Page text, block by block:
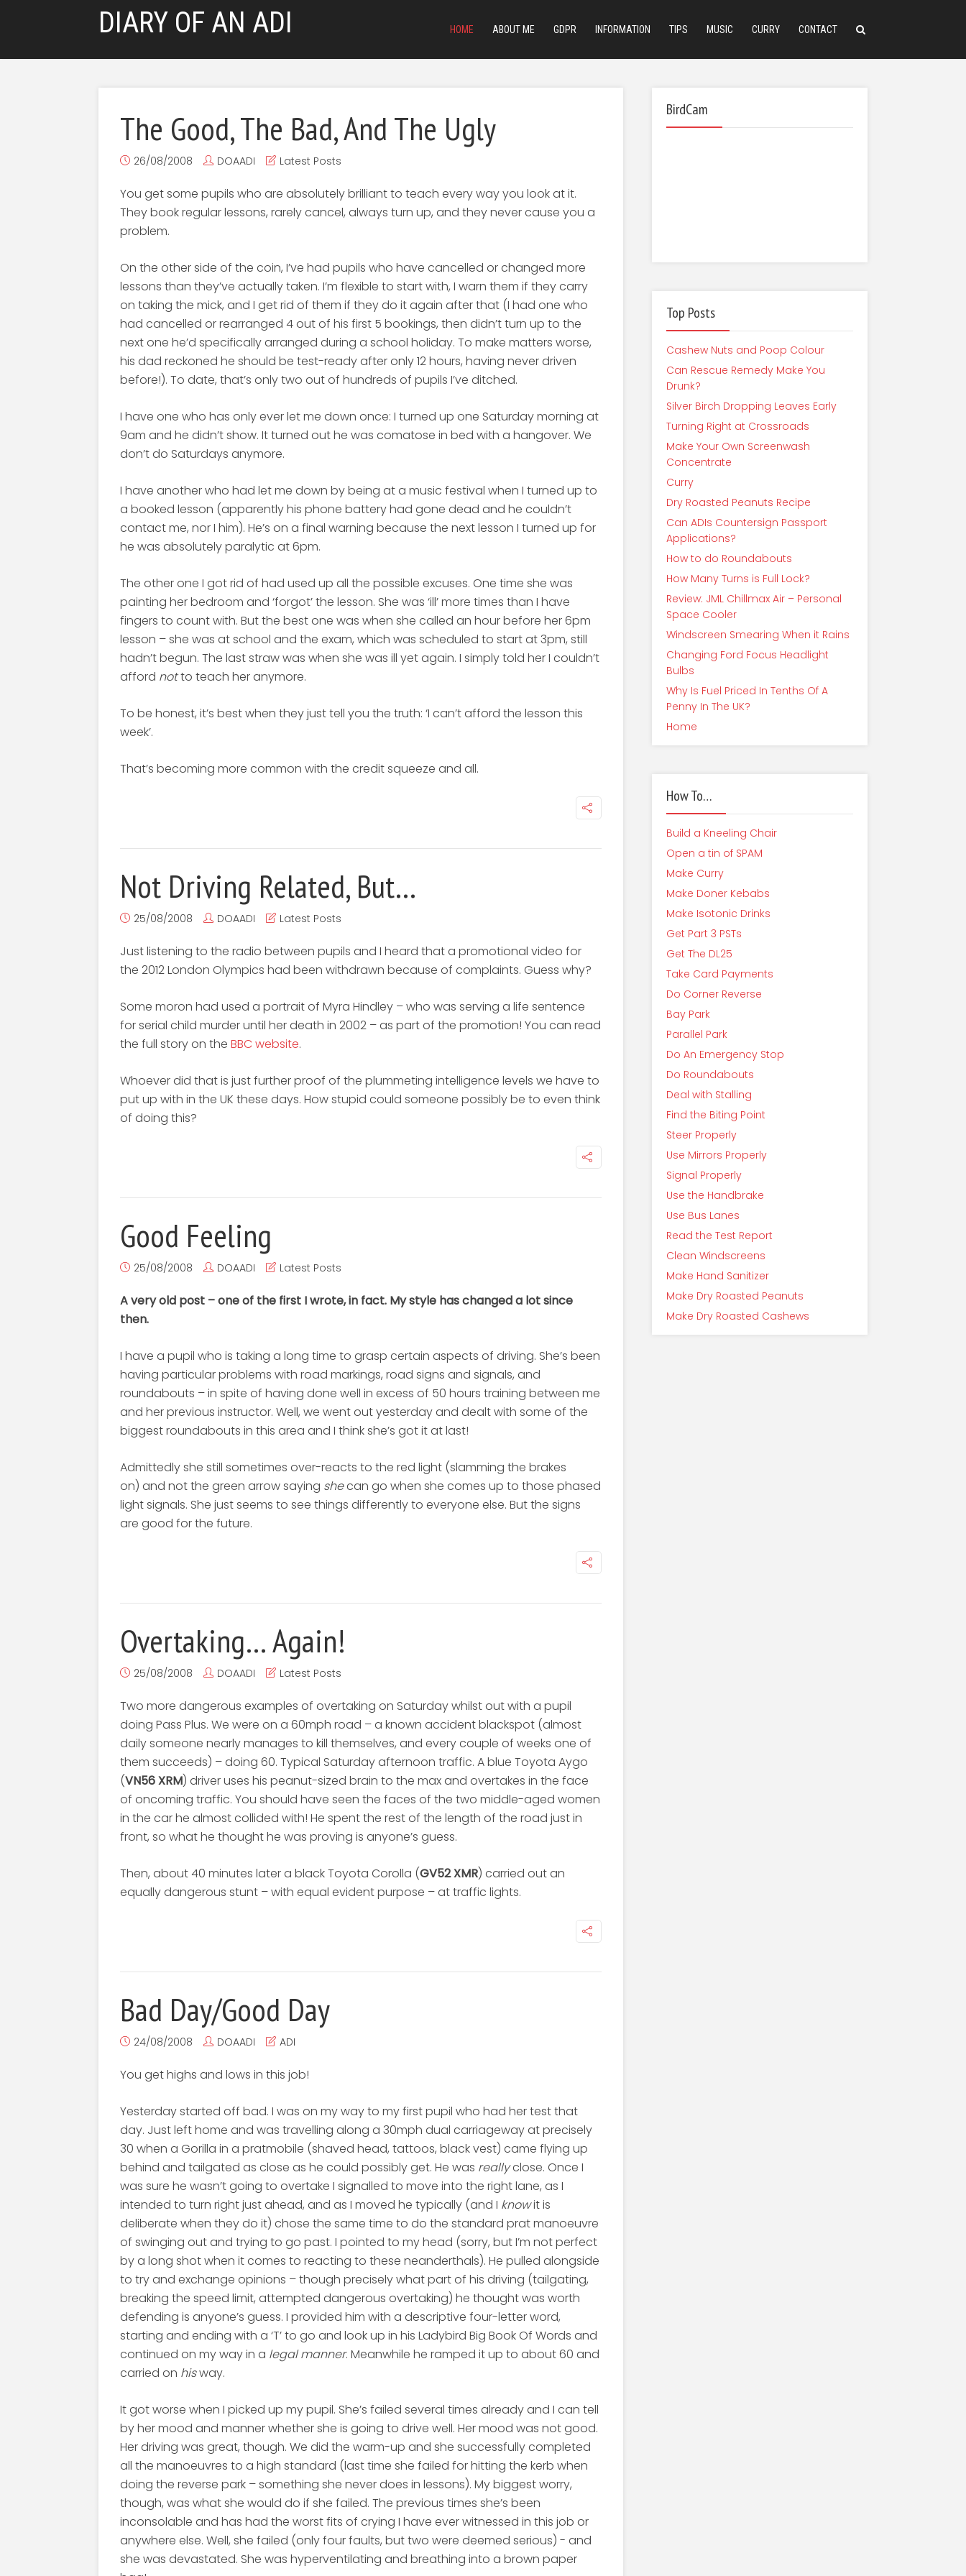
DIARY OF AN ADI HOME ABOUT ME GDPR INFORMATION TIPS MUSIC CURRY CONTACT
The Good, The Bad, And The Ugly
26/08/2008 DOAADI Latest Posts
You get some pupils who are absolutely brilliant to teach every way you look at it.
They book regular lessons, rarely cancel, always turn up, and they never cause you a
problem.
On the other side of the coin, I’ve had pupils who have cancelled or changed more
lessons than they’ve actually taken. I’m flexible to start with, I warn them if they carry
on taking the mick, and I get rid of them if they do it again after that (I had one who
had cancelled or rearranged 4 out of his first 5 bookings, then didn’t turn up to the
next one he’d specifically arranged during a school holiday. To make matters worse,
his dad reckoned he should be test-ready after only 12 hours, having never driven
before!). To date, that’s only two out of hundreds of pupils I’ve ditched.
I have one who has only ever let me down once: I turned up one Saturday morning at
9am and he didn’t show. It turned out he was comatose in bed with a hangover. We
don’t do Saturdays anymore.
I have another who had let me down by being at a music festival when I turned up to
a booked lesson (apparently his phone battery had gone dead and he couldn’t
contact me, nor I him). He’s on a final warning because the next lesson I turned up for
he was absolutely paralytic at 6pm.
The other one I got rid of had used up all the possible excuses. One time she was
painting her bedroom and ‘forgot’ the lesson. She was ‘ill’ more times than I have
fingers to count with. But the best one was when she called an hour before her 6pm
lesson – she was at school and the exam, which was scheduled to start at 3pm, still
hadn’t begun. The last straw was when she was ill yet again. I simply told her I couldn’t
afford notto teach her anymore.
To be honest, it’s best when they just tell you the truth: ‘I can’t afford the lesson this
week’.
That’s becoming more common with the credit squeeze and all.
Not Driving Related, But…
25/08/2008 DOAADI Latest Posts
Just listening to the radio between pupils and I heard that a promotional video for
the 2012 London Olympics had been withdrawn because of complaints. Guess why?
Some moron had used a portrait of Myra Hindley – who was serving a life sentence
for serial child murder until her death in 2002 – as part of the promotion! You can read
the full story on the BBC website.
Whoever did that is just further proof of the plummeting intelligence levels we have to
put up with in the UK these days. How stupid could someone possibly be to even think
of doing this?
Good Feeling
25/08/2008 DOAADI Latest Posts
A very old post – one of the first I wrote, in fact. My style has changed a lot since
then.
I have a pupil who is taking a long time to grasp certain aspects of driving. She’s been
having particular problems with road markings, road signs and signals, and
roundabouts – in spite of having done well in excess of 50 hours training between me
and her previous instructor. Well, we went out yesterday and dealt with some of the
biggest roundabouts in this area and I think she’s got it at last!
Admittedly she still sometimes over-reacts to the red light (slamming the brakes
on) and not the green arrow saying shecan go when she comes up to those phased
light signals. She just seems to see things differently to everyone else. But the signs
are good for the future.
Overtaking… Again!
25/08/2008 DOAADI Latest Posts
Two more dangerous examples of overtaking on Saturday whilst out with a pupil
doing Pass Plus. We were on a 60mph road – a known accident blackspot (almost
daily someone nearly manages to kill themselves, and every couple of weeks one of
them succeeds) – doing 60. Typical Saturday afternoon traffic. A blue Toyota Aygo
(VN56 XRM) driver uses his peanut-sized brain to the max and overtakes in the face
of oncoming traffic. You should have seen the faces of the two middle-aged women
in the car he almost collided with! He spent the rest of the length of the road just in
front, so what he thought he was proving is anyone’s guess.
Then, about 40 minutes later a black Toyota Corolla (GV52 XMR) carried out an
equally dangerous stunt – with equal evident purpose – at traffic lights.
Bad Day/Good Day
24/08/2008 DOAADI ADI
You get highs and lows in this job!
Yesterday started off bad. I was on my way to my first pupil who had her test that
day. Just left home and was travelling along a 30mph dual carriageway at precisely
30 when a Gorilla in a pratmobile (shaved head, tattoos, black vest) came flying up
behind and tailgated as close as he could possibly get. He was reallyclose. Once I
was sure he wasn’t going to overtake I signalled to move into the right lane, as I
intended to turn right just ahead, and as I moved he typically (and I knowit is
deliberate when they do it) chose the same time to do the standard prat manoeuvre
of swinging out and trying to go past. I pointed to my head (sorry, but I’m not perfect
by a long shot when it comes to reacting to these neanderthals). He pulled alongside
to try and exchange opinions – though precisely what part of his driving (tailgating,
breaking the speed limit, attempted dangerous overtaking) he thought was worth
defending is anyone’s guess. I provided him with a descriptive four-letter word,
starting and ending with a ‘T’ to go and look up in his Ladybird Big Book Of Words and
continued on my way in a legal manner. Meanwhile he ramped it up to about 60 and
carried on hisway.
It got worse when I picked up my pupil. She’s failed several times already and I can tell
by her mood and manner whether she is going to drive well. Her mood was not good.
Her driving was great, though. We did the warm-up and she successfully completed
all the manoeuvres to a high standard (last time she failed for hitting the kerb when
doing the reverse park – something she never does in lessons). My biggest worry,
though, was what she would do if she failed. The previous times she’s been
inconsolable and has had the worst fits of crying I have ever witnessed in this job or
anywhere else. Well, she failed (only four faults, but two were deemed serious) - and
she was devastated. She was hyperventilating and breathing into a brown paper
BirdCam
Top Posts
Cashew Nuts and Poop Colour
Can Rescue Remedy Make You
Drunk?
Silver Birch Dropping Leaves Early
Turning Right at Crossroads
Make Your Own Screenwash
Concentrate
Curry
Dry Roasted Peanuts Recipe
Can ADIs Countersign Passport
Applications?
How to do Roundabouts
How Many Turns is Full Lock?
Review: JML Chillmax Air – Personal
Space Cooler
Windscreen Smearing When it Rains
Changing Ford Focus Headlight
Bulbs
Why Is Fuel Priced In Tenths Of A
Penny In The UK?
Home
How To…
Build a Kneeling Chair
Open a tin of SPAM
Make Curry
Make Doner Kebabs
Make Isotonic Drinks
Get Part 3 PSTs
Get The DL25
Take Card Payments
Do Corner Reverse
Bay Park
Parallel Park
Do An Emergency Stop
Do Roundabouts
Deal with Stalling
Find the Biting Point
Steer Properly
Use Mirrors Properly
Signal Properly
Use the Handbrake
Use Bus Lanes
Read the Test Report
Clean Windscreens
Make Hand Sanitizer
Make Dry Roasted Peanuts
Make Dry Roasted Cashews